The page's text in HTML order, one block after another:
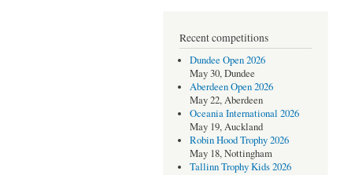
Recent competitions
Dundee Open 2026
May 30, Dundee
Aberdeen Open 2026
May 22, Aberdeen
Oceania International 2026
May 19, Auckland
Robin Hood Trophy 2026
May 18, Nottingham
Tallinn Trophy Kids 2026